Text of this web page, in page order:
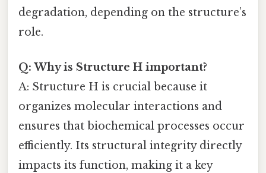
degradation, depending on the structure’s
role.
Q: Why is Structure H important?
A: Structure H is crucial because it
organizes molecular interactions and
ensures that biochemical processes occur
efficiently. Its structural integrity directly
impacts its function, making it a key